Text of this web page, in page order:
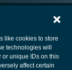
like cookies to store
technologies will
or unique IDs on this
affect certain